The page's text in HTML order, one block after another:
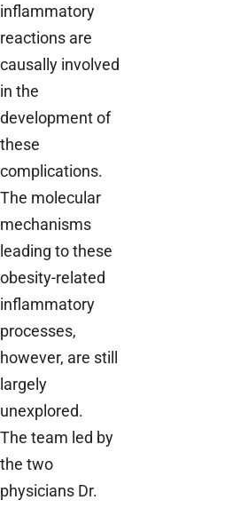
inflammatory
reactions are
causally involved
in the
development of
these
complications.
The molecular
mechanisms
leading to these
obesity-related
inflammatory
processes,
however, are still
largely
unexplored.
The team led by
the two
physicians Dr.